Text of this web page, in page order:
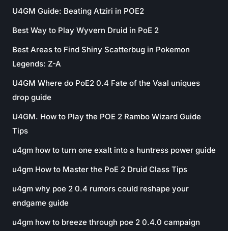
U4GM Guide: Beating Atziri in POE2
Best Way to Play Wyvern Druid in PoE 2
Best Areas to Find Shiny Scatterbug in Pokemon
Legends: Z-A
U4GM Where do PoE2 0.4 Fate of the Vaal uniques
drop guide
U4GM. How to Play the POE 2 Rambo Wizard Guide
Tips
u4gm how to turn one exalt into a huntress power guide
u4gm How to Master the PoE 2 Druid Class Tips
u4gm why poe 2 0.4 rumors could reshape your
endgame guide
u4gm how to breeze through poe 2 0.4.0 campaign